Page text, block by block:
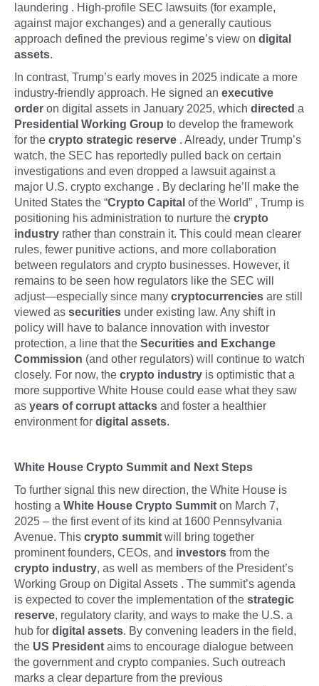
laundering . High-profile SEC lawsuits (for example,
against major exchanges) and a generally cautious
approach defined the previous regime’s view on digital
assets.
In contrast, Trump’s early moves in 2025 indicate a more
industry-friendly approach. He signed an executive
order on digital assets in January 2025, which directed a
Presidential Working Group to develop the framework
for the crypto strategic reserve . Already, under Trump’s
watch, the SEC has reportedly pulled back on certain
investigations and even dropped a lawsuit against a
major U.S. crypto exchange . By declaring he’ll make the
United States the “Crypto Capital of the World” , Trump is
positioning his administration to nurture the crypto
industry rather than constrain it. This could mean clearer
rules, fewer punitive actions, and more collaboration
between regulators and crypto businesses. However, it
remains to be seen how regulators like the SEC will
adjust—especially since many cryptocurrencies are still
viewed as securities under existing law. Any shift in
policy will have to balance innovation with investor
protection, a line that the Securities and Exchange
Commission (and other regulators) will continue to watch
closely. For now, the crypto industry is optimistic that a
more supportive White House could ease what they saw
as years of corrupt attacks and foster a healthier
environment for digital assets.
White House Crypto Summit and Next Steps
To further signal this new direction, the White House is
hosting a White House Crypto Summit on March 7,
2025 – the first event of its kind at 1600 Pennsylvania
Avenue. This crypto summit will bring together
prominent founders, CEOs, and investors from the
crypto industry, as well as members of the President’s
Working Group on Digital Assets . The summit’s agenda
is expected to cover the implementation of the strategic
reserve, regulatory clarity, and ways to make the U.S. a
hub for digital assets. By convening leaders in the field,
the US President aims to encourage dialogue between
the government and crypto companies. Such outreach
marks a clear departure from the previous